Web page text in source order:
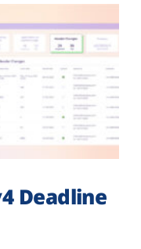
Deadline